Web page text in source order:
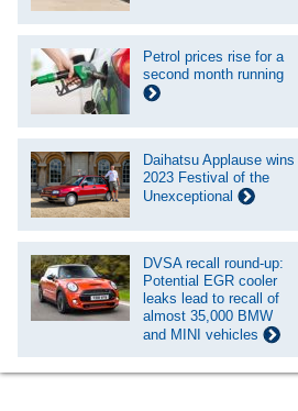
Petrol prices rise for a
second month running
Daihatsu Applause wins
2023 Festival of the
Unexceptional
DVSA recall round-up:
Potential EGR cooler
leaks lead to recall of
almost 35,000 BMW
and MINI vehicles